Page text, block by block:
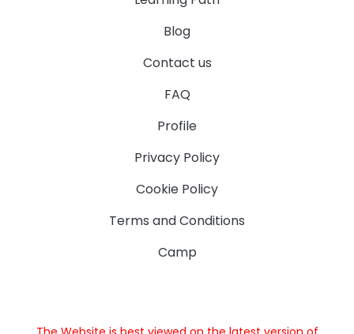
Blog
Contact us
FAQ
Profile
Privacy Policy
Cookie Policy
Terms and Conditions
Camp